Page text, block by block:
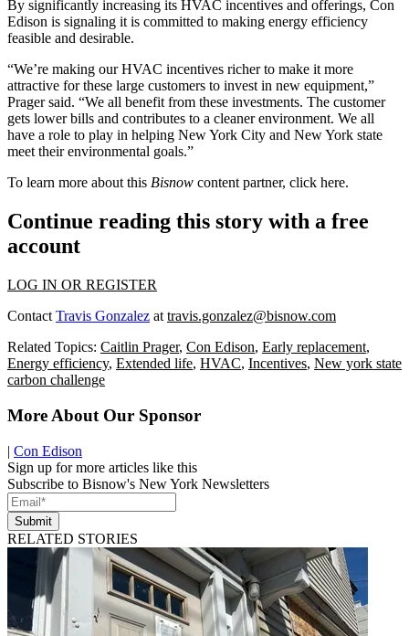
By significantly increasing its HVAC incentives and offerings, Con
Edison is signaling it is committed to making energy efficiency
feasible and desirable.
“We’re making our HVAC incentives richer to make it more
attractive for these large customers to invest in new equipment,”
Prager said. “We all benefit from these investments. The customer
gets lower bills and contributes to a cleaner environment. We all
have a role to play in helping New York City and New York state
meet their environmental goals.”
To learn more about this Bisnow content partner, click here.
Continue reading this story with a free
account
LOG IN OR REGISTER
Contact Travis Gonzalez at travis.gonzalez@bisnow.com
Related Topics: Caitlin Prager, Con Edison, Early replacement,
Energy efficiency, Extended life, HVAC, Incentives, New york state
carbon challenge
More About Our Sponsor
| Con Edison
Sign up for more articles like this
Subscribe to Bisnow's New York Newsletters
Submit
RELATED STORIES